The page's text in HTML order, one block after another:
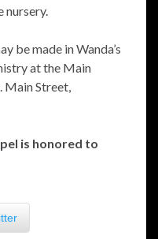
nursery.
be made in Wanda’s
at the Main
Main Street,
is honored to